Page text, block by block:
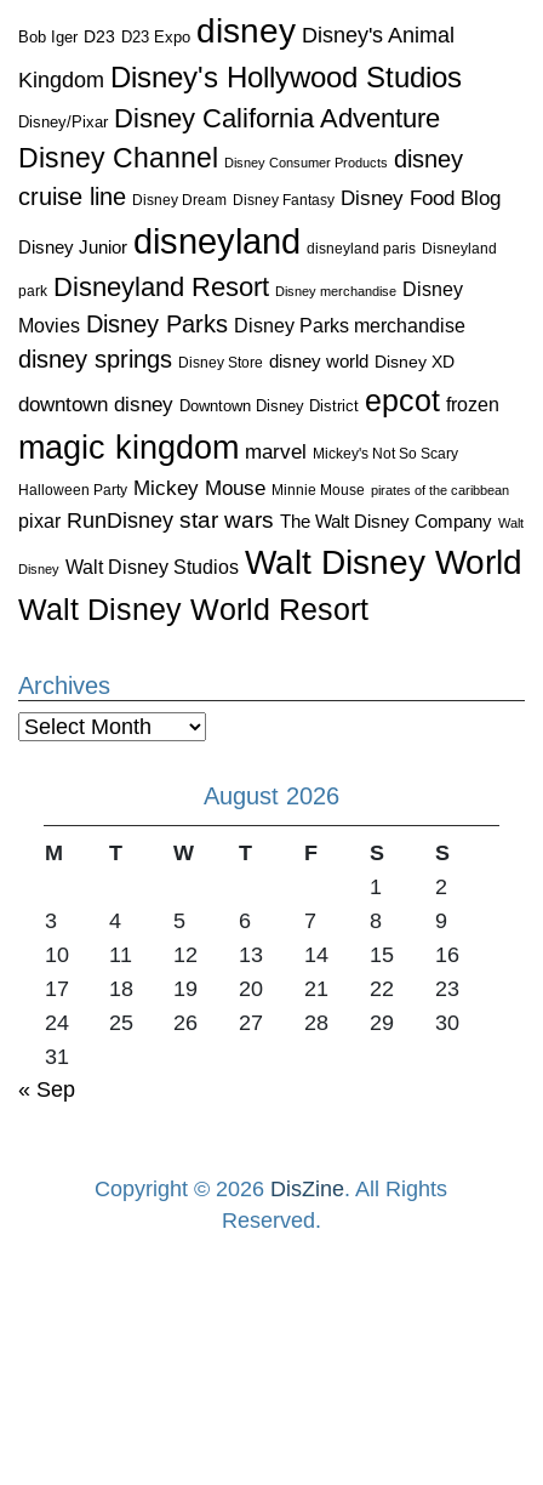
Bob Iger D23 D23 Expo disney Disney's Animal
Kingdom Disney's Hollywood Studios
Disney/Pixar Disney California Adventure
Disney Channel
Disney Consumer Products disney
cruise line Disney Dream Disney Fantasy Disney Food Blog
Disney Junior disneyland disneyland paris Disneyland
park Disneyland Resort Disney merchandise Disney
Movies Disney Parks Disney Parks merchandise
disney springs Disney Store disney world Disney XD
downtown disney Downtown Disney District epcot frozen
magic kingdom marvel Mickey's Not So Scary
Halloween Party Mickey Mouse Minnie Mouse pirates of the caribbean
pixar RunDisney star wars The Walt Disney Company Walt
Disney Walt Disney Studios Walt Disney World
Walt Disney World Resort
Archives
Archives
August 2026
M T W T F S
S
1
2
3
4 5 6 7 8
9
10
11 12 13 14 15
16
17
18 19 20 21 22
23
24
25 26 27 28 29
30
31
« Sep
Copyright © 2026 DisZine. All Rights
Reserved.